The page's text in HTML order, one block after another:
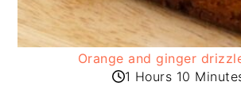
Orange and ginger
1 Hours 10